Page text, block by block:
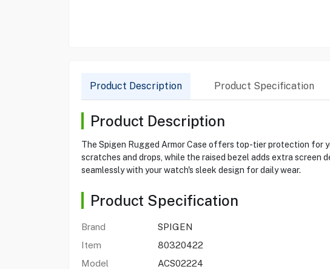
Product Description Product Specification
Product Description
The Spigen Rugged Armor Case offers top-tier protection for
scratches and drops, while the raised bezel adds extra screen
seamlessly with your watch's sleek design for daily wear.
Product Specification
Brand
SPIGEN
Item
80320422
Model
ACS02224